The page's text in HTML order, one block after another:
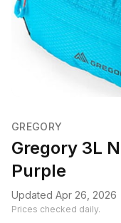
GREGORY
Gregory 3L
Purple
Updated Apr 26, 2026
Prices checked daily.